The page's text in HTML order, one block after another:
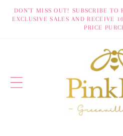
Skip to
content
DON'T MISS OUT! SUBSCRIBE TO
EXCLUSIVE SALES AND RECEIVE
PRICE